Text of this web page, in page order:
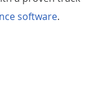
software.